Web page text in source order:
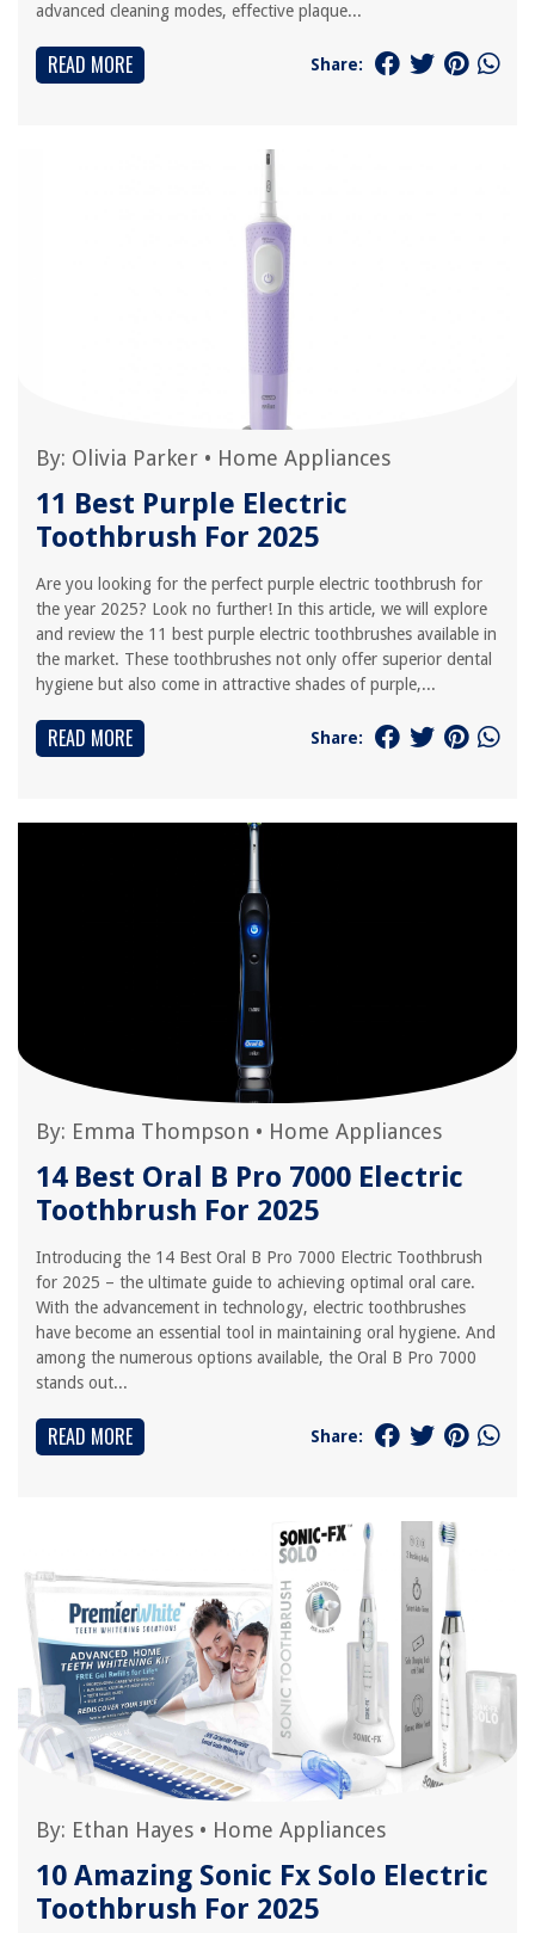
advanced cleaning modes, effective plaque...
READ MORE Share:
By: Olivia Parker • Home Appliances
11 Best Purple Electric
Toothbrush For 2025
Are you looking for the perfect purple electric toothbrush for
the year 2025? Look no further! In this article, we will explore
and review the 11 best purple electric toothbrushes available in
the market. These toothbrushes not only offer superior dental
hygiene but also come in attractive shades of purple,...
READ MORE Share:
By: Emma Thompson • Home Appliances
14 Best Oral B Pro 7000 Electric
Toothbrush For 2025
Introducing the 14 Best Oral B Pro 7000 Electric Toothbrush
for 2025 – the ultimate guide to achieving optimal oral care.
With the advancement in technology, electric toothbrushes
have become an essential tool in maintaining oral hygiene. And
among the numerous options available, the Oral B Pro 7000
stands out...
READ MORE Share:
By: Ethan Hayes • Home Appliances
10 Amazing Sonic Fx Solo Electric
Toothbrush For 2025